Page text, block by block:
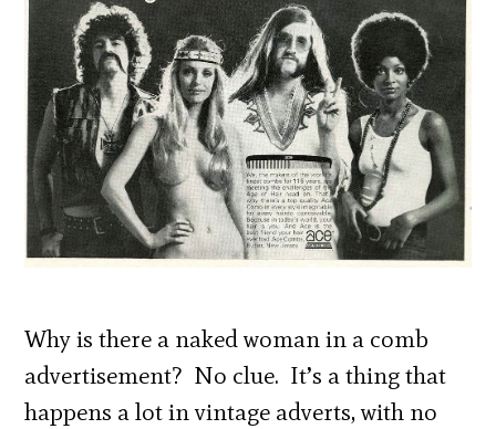
Why is there a naked woman in a comb
advertisement? No clue. It’s a thing that
happens a lot in vintage adverts, with no